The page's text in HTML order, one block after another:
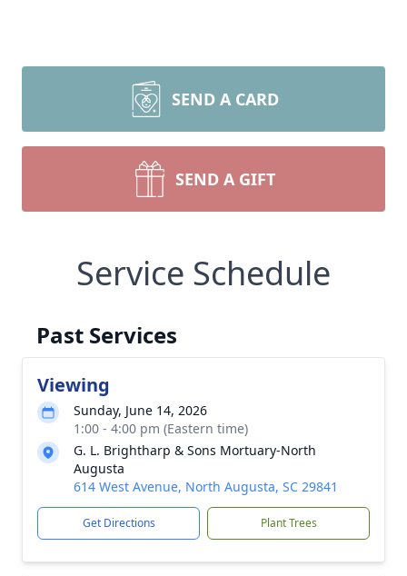
SEND A CARD
SEND A GIFT
Service Schedule
Past Services
Viewing
Sunday, June 14, 2026
1:00 - 4:00 pm (Eastern time)
G. L. Brightharp & Sons Mortuary-North
Augusta
614 West Avenue, North Augusta, SC 29841
Get Directions Plant Trees